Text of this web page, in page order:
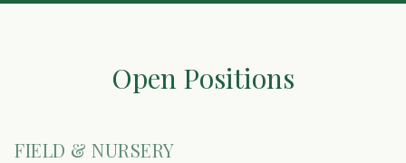
Open Positions
FIELD & NURSERY